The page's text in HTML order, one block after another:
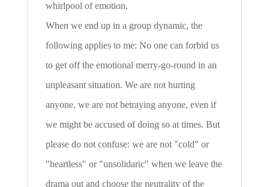
whirlpool of emotion.
When we end up in a group dynamic, the
following applies to me: No one can forbid us
to get off the emotional merry-go-round in an
unpleasant situation. We are not hurting
anyone, we are not betraying anyone, even if
we might be accused of doing so at times. But
please do not confuse: we are not "cold" or
"heartless" or "unsolidaric" when we leave the
drama out and choose the neutrality of the